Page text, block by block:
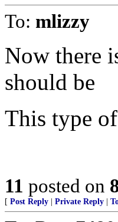
To: mlizzy
Now there
should be
This type
11 posted on
[ Post Reply Private Reply